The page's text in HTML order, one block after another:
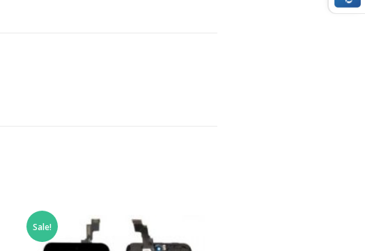
Sale!